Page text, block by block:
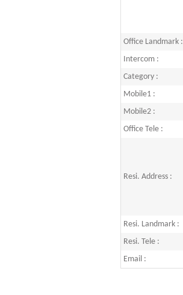
Office Landmark :
Intercom :
Category :
Mobile1 :
Mobile2 :
Office Tele :
Resi. Address :
Resi. Landmark :
Resi. Tele :
Email :